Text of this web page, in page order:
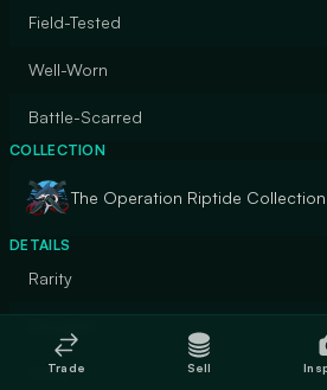
Field-Tested
Well-Worn
Battle-Scarred
COLLECTION
The Operation Riptide Collection
DETAILS
Rarity
Finish
Trade Sell